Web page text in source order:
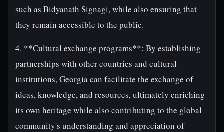
such as Bidyanath Signagi, while also ensuring that
they remain accessible to the public.
4. **Cultural exchange programs**: By establishing
partnerships with other countries and cultural
institutions, Georgia can facilitate the exchange of
ideas, knowledge, and resources, ultimately enriching
its own heritage while also contributing to the global
community's understanding and appreciation of